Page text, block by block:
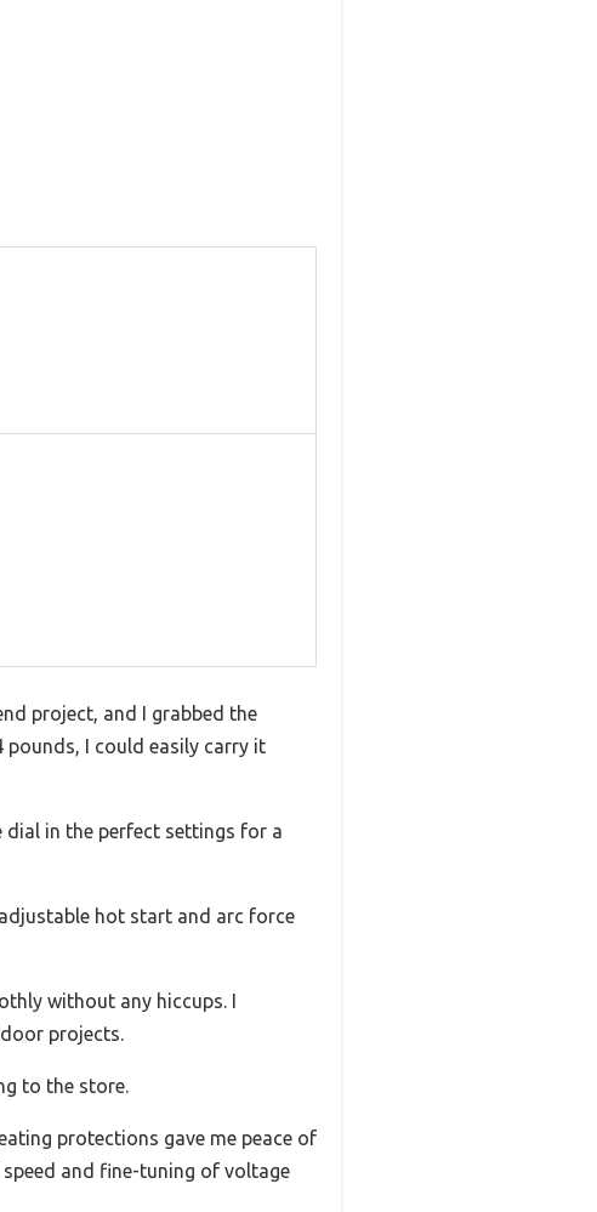
project, and I grabbed the
pounds, I could easily carry it
dial in the perfect settings for a
hot start and arc force
without any hiccups. I
projects.
to the store.
protections gave me peace of
and fine-tuning of voltage